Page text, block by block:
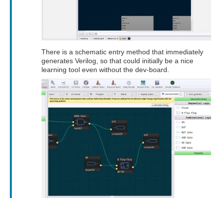
There is a schematic entry method that immediately
generates Verilog, so that could initially be a nice
learning tool even without the dev-board.